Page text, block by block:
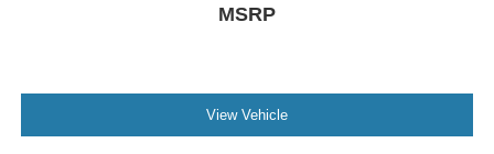
MSRP
View Vehicle